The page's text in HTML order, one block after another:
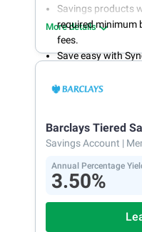
Savings products
required minimum
fees.
Save easy with
makes it a snap
accounts from
account.
More details
Barclays Tiered
Savings Account |
Annual Percentage
3.50%